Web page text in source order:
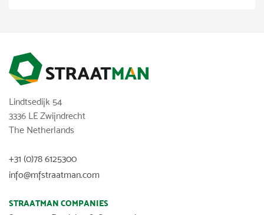
Lindtsedijk 54
3336 LE Zwijndrecht
The Netherlands
+31 (0)78 6125300
info@mfstraatman.com
STRAATMAN COMPANIES